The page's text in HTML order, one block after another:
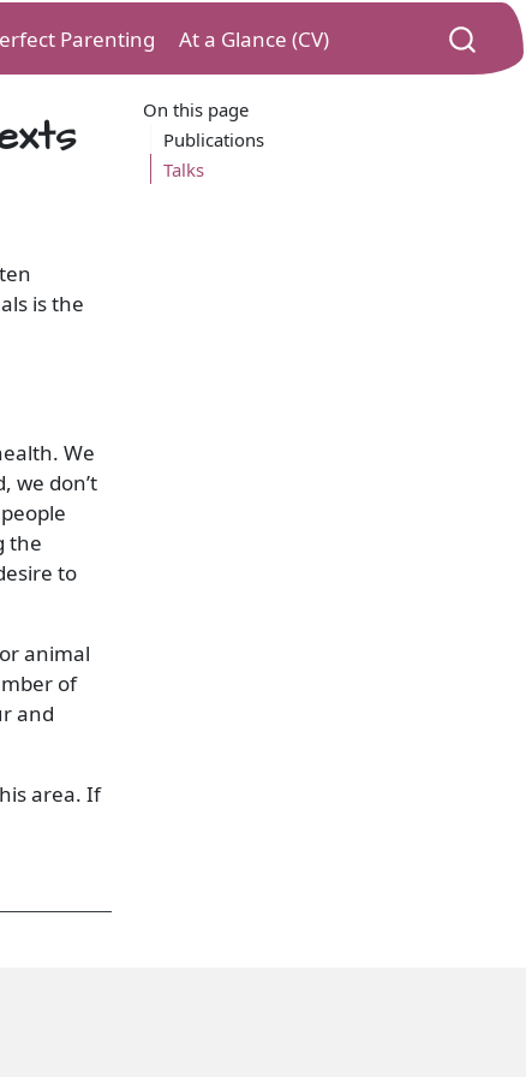
Parenting At a Glance (CV)
On this page
Publications
Talks
is the
We
we don’t
the
to
animal
of
and
area. If